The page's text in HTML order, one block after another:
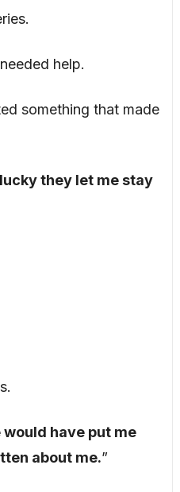
help.
something that made
they let me stay
have put me
about me.”